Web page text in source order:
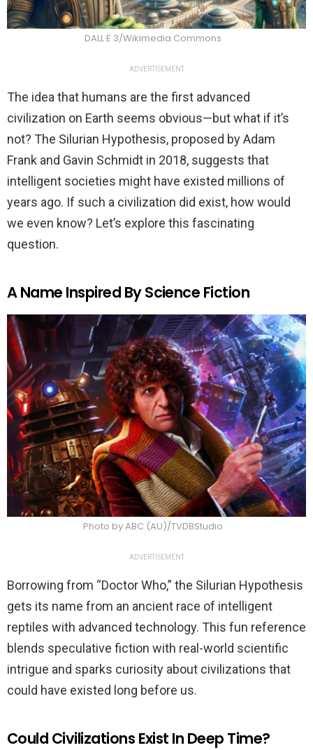
DALL·E 3/Wikimedia Commons
ADVERTISEMENT
The idea that humans are the first advanced
civilization on Earth seems obvious—but what if it’s
not? The Silurian Hypothesis, proposed by Adam
Frank and Gavin Schmidt in 2018, suggests that
intelligent societies might have existed millions of
years ago. If such a civilization did exist, how would
we even know? Let’s explore this fascinating
question.
A Name Inspired By Science Fiction
Photo by ABC (AU)/TVDBStudio
ADVERTISEMENT
Borrowing from “Doctor Who,” the Silurian Hypothesis
gets its name from an ancient race of intelligent
reptiles with advanced technology. This fun reference
blends speculative fiction with real-world scientific
intrigue and sparks curiosity about civilizations that
could have existed long before us.
Could Civilizations Exist In Deep Time?